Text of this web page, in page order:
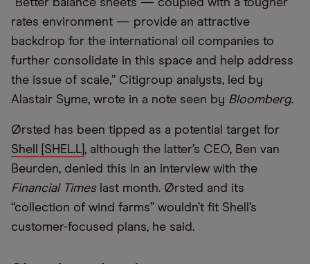
“Better balance sheets — coupled with a tougher
rates environment — provide an attractive
backdrop for the international oil companies to
further consolidate in this space and help address
the issue of scale,” Citigroup analysts, led by
Alastair Syme, wrote in a note seen by Bloomberg.
Ørsted has been tipped as a potential target for
Shell [SHEL.L] , although the latter’s CEO, Ben van
Beurden, denied this in an interview with the
Financial Timeslast month. Ørsted and its
“collection of wind farms” wouldn’t fit Shell’s
customer-focused plans, he said.